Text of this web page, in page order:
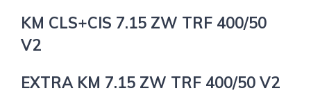
KM CLS+CIS 7.15 ZW TRF 400/50
V2
EXTRA KM 7.15 ZW TRF 400/50 V2